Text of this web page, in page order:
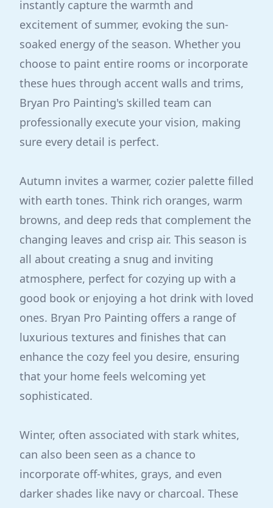
instantly capture the warmth and
excitement of summer, evoking the sun-
soaked energy of the season. Whether you
choose to paint entire rooms or incorporate
these hues through accent walls and trims,
Bryan Pro Painting's skilled team can
professionally execute your vision, making
sure every detail is perfect.
Autumn invites a warmer, cozier palette filled
with earth tones. Think rich oranges, warm
browns, and deep reds that complement the
changing leaves and crisp air. This season is
all about creating a snug and inviting
atmosphere, perfect for cozying up with a
good book or enjoying a hot drink with loved
ones. Bryan Pro Painting offers a range of
luxurious textures and finishes that can
enhance the cozy feel you desire, ensuring
that your home feels welcoming yet
sophisticated.
Winter, often associated with stark whites,
can also been seen as a chance to
incorporate off-whites, grays, and even
darker shades like navy or charcoal. These